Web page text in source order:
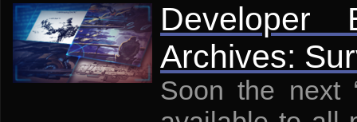
Archives:
Soon the next